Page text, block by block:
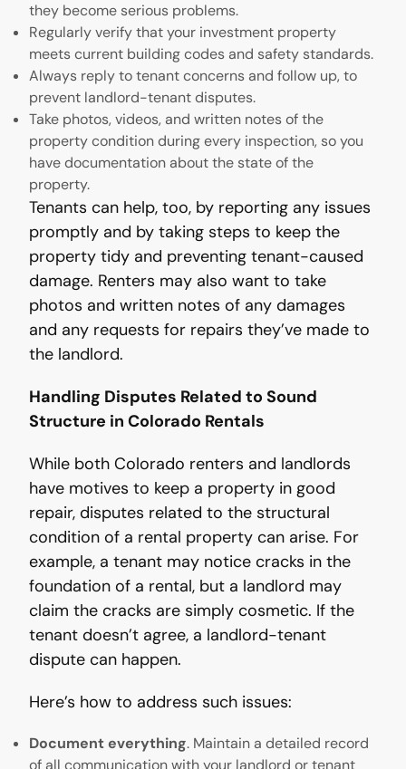
they become serious problems.
Regularly verify that your investment property
meets current building codes and safety standards.
Always reply to tenant concerns and follow up, to
prevent landlord-tenant disputes.
Take photos, videos, and written notes of the
property condition during every inspection, so you
have documentation about the state of the
property.
Tenants can help, too, by reporting any issues
promptly and by taking steps to keep the
property tidy and preventing tenant-caused
damage. Renters may also want to take
photos and written notes of any damages
and any requests for repairs they’ve made to
the landlord.
Handling Disputes Related to Sound
Structure in Colorado Rentals
While both Colorado renters and landlords
have motives to keep a property in good
repair, disputes related to the structural
condition of a rental property can arise. For
example, a tenant may notice cracks in the
foundation of a rental, but a landlord may
claim the cracks are simply cosmetic. If the
tenant doesn’t agree, a landlord-tenant
dispute can happen.
Here’s how to address such issues:
Document everything. Maintain a detailed record
of all communication with your landlord or tenant